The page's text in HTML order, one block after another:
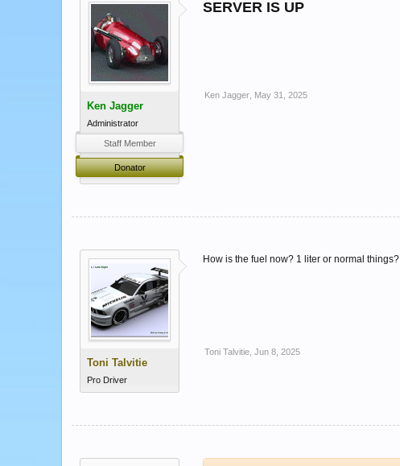
Ken Jagger
Administrator
Staff Member
Donator
SERVER IS UP
Ken Jagger May 31, 2025
Toni Talvitie
Pro Driver
How is the fuel now? 1 liter or normal things?
Toni Talvitie Jun 8, 2025